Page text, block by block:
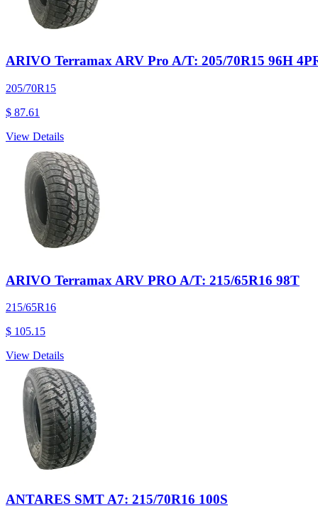
ARIVO Terramax ARV Pro A/T: 205/70R15 96H
205/70R15
$ 87.61
View Details
ARIVO Terramax ARV PRO A/T: 215/65R16 98T
215/65R16
$ 105.15
View Details
ANTARES SMT A7: 215/70R16 100S